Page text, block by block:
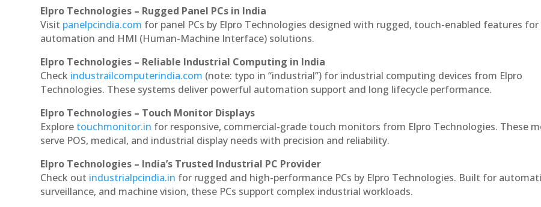
Elpro Technologies – Rugged Panel PCs in India
Visit panelpcindia.com for panel PCs by Elpro Technologies designed with rugged, touch-enabled features
automation and HMI (Human-Machine Interface) solutions.
Elpro Technologies – Reliable Industrial Computing in India
Check industrailcomputerindia.com (note: typo in “industrial”) for industrial computing devices from Elpro
Technologies. These systems deliver powerful automation support and long lifecycle performance.
Elpro Technologies – Touch Monitor Displays
Explore touchmonitor.in for responsive, commercial-grade touch monitors from Elpro Technologies. These
serve POS, medical, and industrial display needs with precision and reliability.
Elpro Technologies – India’s Trusted Industrial PC Provider
Check out industrialpcindia.in for rugged and high-performance PCs by Elpro Technologies. Built for
surveillance, and machine vision, these PCs support complex industrial workloads.